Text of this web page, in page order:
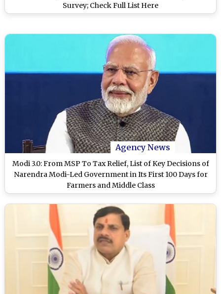
Survey; Check Full List Here
Agency News
Modi 3.0: From MSP To Tax Relief, List of Key Decisions of
Narendra Modi-Led Government in Its First 100 Days for
Farmers and Middle Class